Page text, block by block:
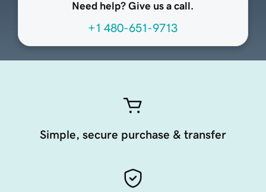
Need help? Give us a call.
+1 480-651-9713
Simple, secure purchase & transfer